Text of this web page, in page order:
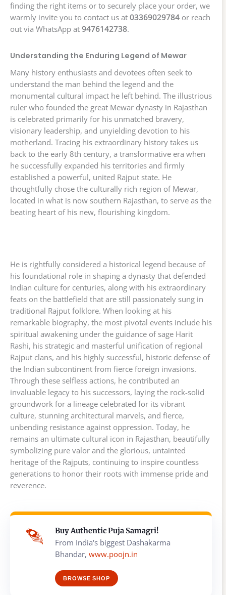
finding the right items or to securely place your order, we
warmly invite you to contact us at 03369029784 or reach
out via WhatsApp at 9476142738.
Understanding the Enduring Legend of Mewar
Many history enthusiasts and devotees often seek to
understand the man behind the legend and the
monumental cultural impact he left behind. The illustrious
ruler who founded the great Mewar dynasty in Rajasthan
is celebrated primarily for his unmatched bravery,
visionary leadership, and unyielding devotion to his
motherland. Tracing his extraordinary history takes us
back to the early 8th century, a transformative era when
he successfully expanded his territories and firmly
established a powerful, united Rajput state. He
thoughtfully chose the culturally rich region of Mewar,
located in what is now southern Rajasthan, to serve as the
beating heart of his new, flourishing kingdom.
He is rightfully considered a historical legend because of
his foundational role in shaping a dynasty that defended
Indian culture for centuries, along with his extraordinary
feats on the battlefield that are still passionately sung in
traditional Rajput folklore. When looking at his
remarkable biography, the most pivotal events include his
spiritual awakening under the guidance of sage Harit
Rashi, his strategic and masterful unification of regional
Rajput clans, and his highly successful, historic defense of
the Indian subcontinent from fierce foreign invasions.
Through these selfless actions, he contributed an
invaluable legacy to his successors, laying the rock-solid
groundwork for a lineage celebrated for its vibrant
culture, stunning architectural marvels, and fierce,
unbending resistance against oppression. Today, he
remains an ultimate cultural icon in Rajasthan, beautifully
symbolizing pure valor and the glorious, untainted
heritage of the Rajputs, continuing to inspire countless
generations to honor their roots with immense pride and
reverence.
Buy Authentic Puja Samagri!
From India's biggest Dashakarma
Bhandar, www.poojn.in
BROWSE SHOP